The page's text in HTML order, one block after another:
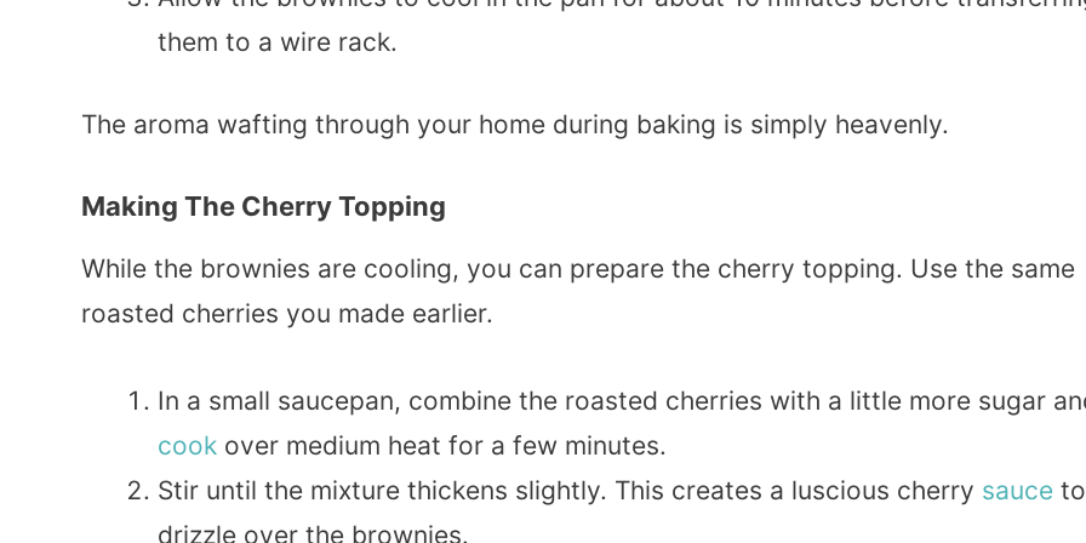
them to a wire rack.
The aroma wafting through your home during baking is simply heavenly.
Making The Cherry Topping
While the brownies are cooling, you can prepare the cherry topping. Use the same
roasted cherries you made earlier.
In a small saucepan, combine the roasted cherries with a little more sugar
cook over medium heat for a few minutes.
Stir until the mixture thickens slightly. This creates a luscious cherry sauce to
drizzle over the brownies.